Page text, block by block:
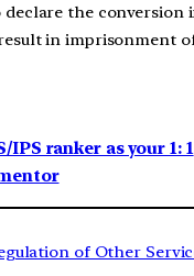
declare the conversion
in imprisonment
IPS ranker as your 1: 1
of Other